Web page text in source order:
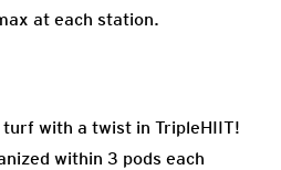
at each station.
with a twist in TripleHIIT!
within 3 pods each